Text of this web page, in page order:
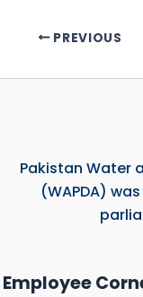
PREVIOUS
Pakistan Water
(WAPDA)
Employee